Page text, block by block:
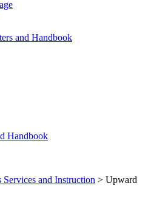
and Handbook
Handbook
Services and Instruction > Upward